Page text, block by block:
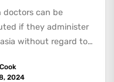
doctors can be
if they administer
without regard to
serious the
2024